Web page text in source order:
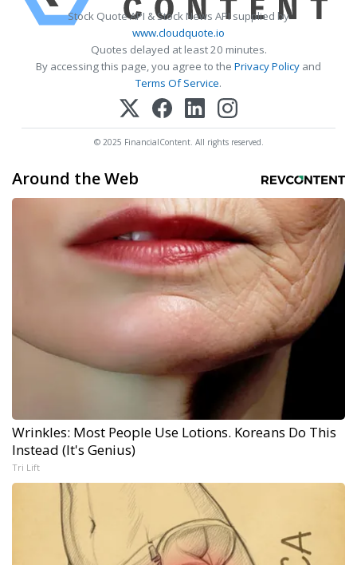
Stock Quote API & Stock News API supplied by
www.cloudquote.io
Quotes delayed at least 20 minutes.
By accessing this page, you agree to the Privacy Policy and
Terms Of Service.
© 2025 FinancialContent. All rights reserved.
Around the Web
Wrinkles: Most People Use Lotions. Koreans Do This
Instead (It's Genius)
Tri Lift